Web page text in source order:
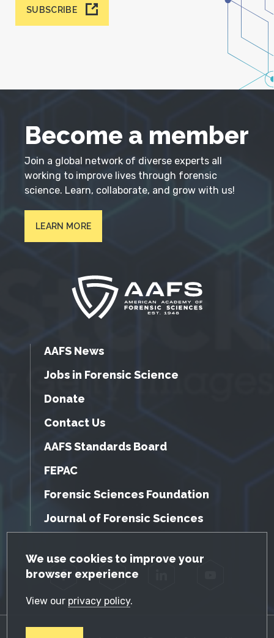
GDPR Cookie Notice
We use cookies to improve your
browser experience
View our privacy policy.
SUBSCRIBE
Become a member
Join a global network of diverse experts all
working to improve lives through forensic
science. Learn, collaborate, and grow with us!
LEARN MORE
AAFS News
Jobs in Forensic Science
Donate
Contact Us
AAFS Standards Board
FEPAC
Forensic Sciences Foundation
Journal of Forensic Sciences
Facebook Twitter